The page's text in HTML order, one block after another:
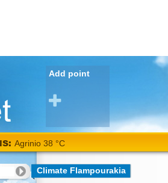
Add point
Agrinio 38 °C
Climate Flampourakia